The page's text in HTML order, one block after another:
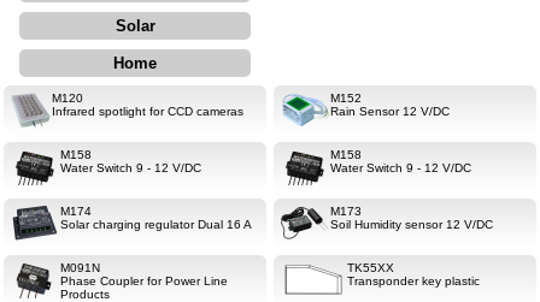
Solar
Home
M120
Infrared spotlight for CCD cameras
M152
Rain Sensor 12 V/DC
M158
Water Switch 9 - 12 V/DC
M158
Water Switch 9 - 12 V/DC
M174
Solar charging regulator Dual 16 A
M173
Soil Humidity sensor 12 V/DC
M091N
Phase Coupler for Power Line
Products
TK55XX
Transponder key plastic